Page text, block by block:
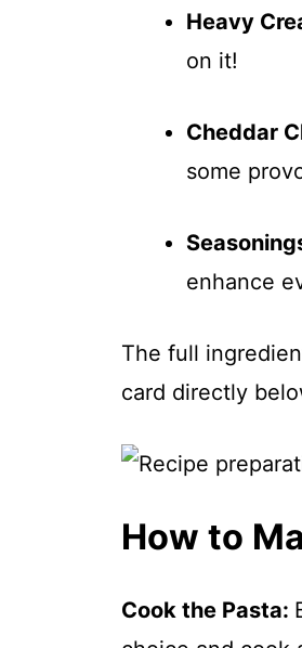
Heavy
on it!
Cheddar
some
enhance
The full
card directly
How to
Cook the Pasta: